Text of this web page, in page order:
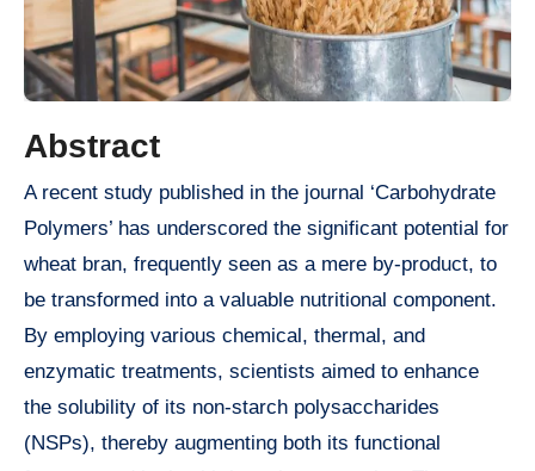
Abstract
A recent study published in the journal ‘Carbohydrate
Polymers’ has underscored the significant potential for
wheat bran, frequently seen as a mere by-product, to
be transformed into a valuable nutritional component.
By employing various chemical, thermal, and
enzymatic treatments, scientists aimed to enhance
the solubility of its non-starch polysaccharides
(NSPs), thereby augmenting both its functional